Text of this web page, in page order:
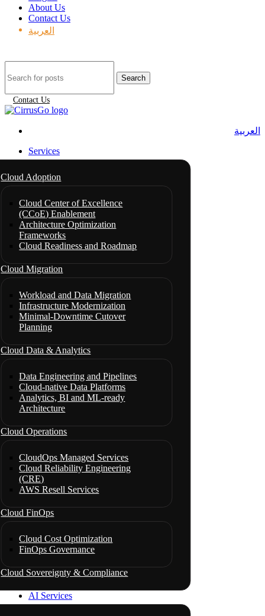
About Us
Contact Us
العربية
Search
Contact Us
العربية
Services
Cloud Adoption
Cloud Center of Excellence
(CCoE) Enablement
Architecture Optimization
Frameworks
Cloud Readiness and Roadmap
Cloud Migration
Workload and Data Migration
Infrastructure Modernization
Minimal-Downtime Cutover
Planning
Cloud Data & Analytics
Data Engineering and Pipelines
Cloud-native Data Platforms
Analytics, BI and ML-ready
Architecture
Cloud Operations
CloudOps Managed Services
Cloud Reliability Engineering
(CRE)
AWS Resell Services
Cloud FinOps
Cloud Cost Optimization
FinOps Governance
Cloud Sovereignty & Compliance
AI Services